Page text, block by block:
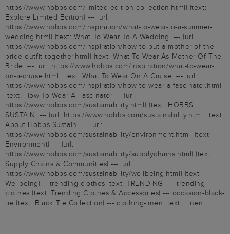
https://www.hobbs.com/limited-edition-collection.html| |text:
Explore Limited Edition| --- |url:
https://www.hobbs.com/inspiration/what-to-wear-to-a-summer-
wedding.html| |text: What To Wear To A Wedding| --- |url:
https://www.hobbs.com/inspiration/how-to-put-a-mother-of-the-
bride-outfit-together.html| |text: What To Wear As Mother Of The
Bride| --- |url: https://www.hobbs.com/inspiration/what-to-wear-
on-a-cruise.html| |text: What To Wear On A Cruise| --- |url:
https://www.hobbs.com/inspiration/how-to-wear-a-fascinator.html|
|text: How To Wear A Fascinator| -- |url:
https://www.hobbs.com/sustainability.html| |text: HOBBS
SUSTAIN| --- |url: https://www.hobbs.com/sustainability.html| |text:
About Hobbs Sustain| --- |url:
https://www.hobbs.com/sustainability/environment.html| |text:
Environment| --- |url:
https://www.hobbs.com/sustainability/supplychains.html| |text:
Supply Chains & Communities| --- |url:
https://www.hobbs.com/sustainability/wellbeing.html| |text:
Wellbeing| -- trending-clothes |text: TRENDING| --- trending-
clothes |text: Trending Clothes & Accessories| --- occasion-black-
tie |text: Black Tie Collection| --- clothing-linen |text: Linen|